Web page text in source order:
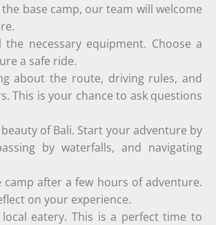
base camp, our team will welcome
necessary equipment. Choose a
a safe ride.
about the route, driving rules, and
This is your chance to ask questions
of Bali. Start your adventure by
by waterfalls, and navigating
after a few hours of adventure.
on your experience.
eatery. This is a perfect time to